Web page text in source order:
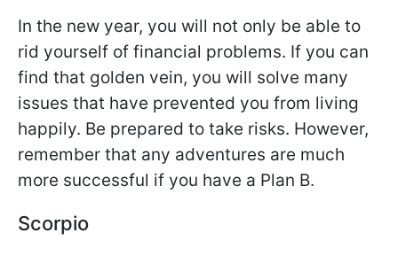
In the new year, you will not only be able to
rid yourself of financial problems. If you can
find that golden vein, you will solve many
issues that have prevented you from living
happily. Be prepared to take risks. However,
remember that any adventures are much
more successful if you have a Plan B.
Scorpio